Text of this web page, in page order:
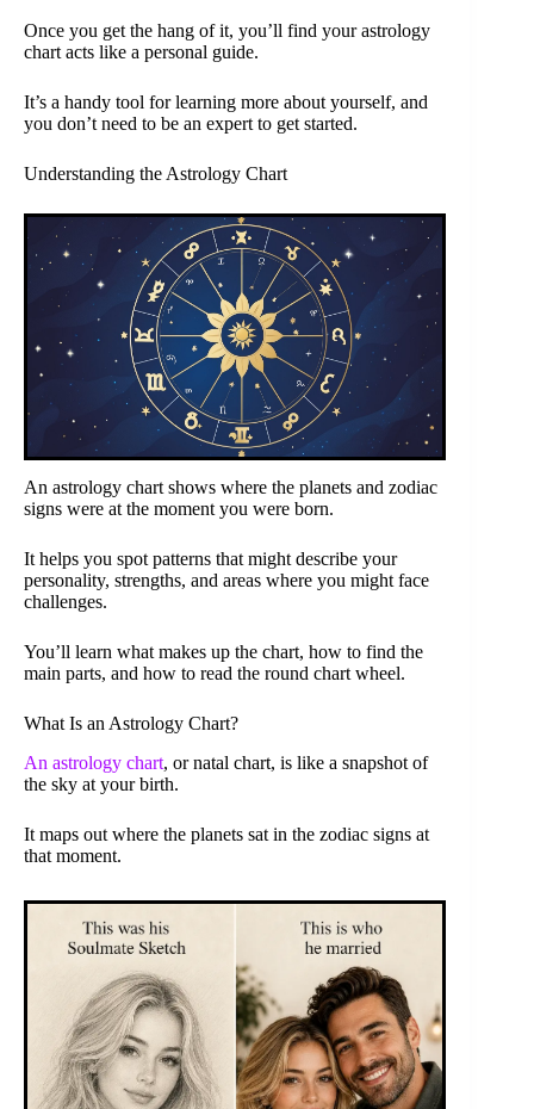
Once you get the hang of it, you’ll find your astrology
chart acts like a personal guide.
It’s a handy tool for learning more about yourself, and
you don’t need to be an expert to get started.
Understanding the Astrology Chart
An astrology chart shows where the planets and zodiac
signs were at the moment you were born.
It helps you spot patterns that might describe your
personality, strengths, and areas where you might face
challenges.
You’ll learn what makes up the chart, how to find the
main parts, and how to read the round chart wheel.
What Is an Astrology Chart?
An astrology chart, or natal chart, is like a snapshot of
the sky at your birth.
It maps out where the planets sat in the zodiac signs at
that moment.